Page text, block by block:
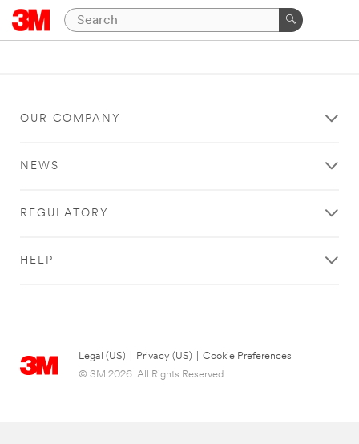
OUR COMPANY
NEWS
REGULATORY
HELP
Legal (US) Privacy (US)
Cookie Preferences
© 3M 2026. All Rights Reserved.